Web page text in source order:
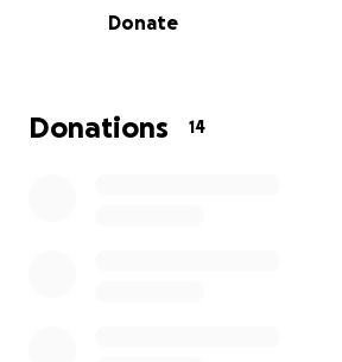
who need it most.
big or small, through our
really does make a difference.
Donate
Donations 14